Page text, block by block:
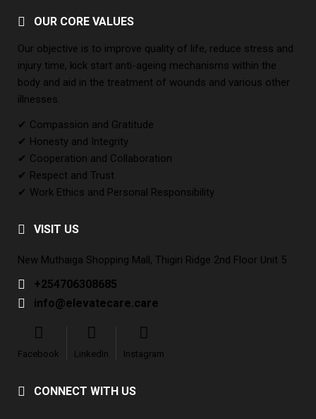
OUR CORE VALUES
Our objective is to improve quality of life, reduce stress and
injury time, kick start anti-ageing mechanisms within the
body and aid in the treatment of wounds and various other
illnesses.
✔ Compassion and Gratitude
✔ Honesty and Integrity
✔ Cooperation and Collaboration
✔ Respect and Trust
✔ Work Ethics and Personal Responsibility
VISIT US
New Muthaiga Shopping Mall, Thigiri Ridge 2nd Floor Unit 5
+254706308685
info@elevatecare.care
Facebook LinkedIn Instagram
CONNECT WITH US